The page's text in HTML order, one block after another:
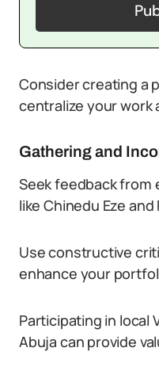
Consider creating a
centralize your work
Gathering and
Seek feedback from
like Chinedu Eze and
Use constructive
enhance your
Participating in local
Abuja can provide